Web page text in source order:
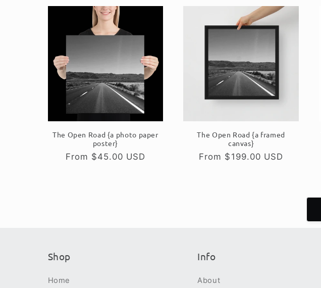
The Open Road {a photo paper
poster}
Regular
From $45.00 USD
The Open Road {a framed
canvas}
Regular
From $199.00 USD
Shop
Home
Info
About